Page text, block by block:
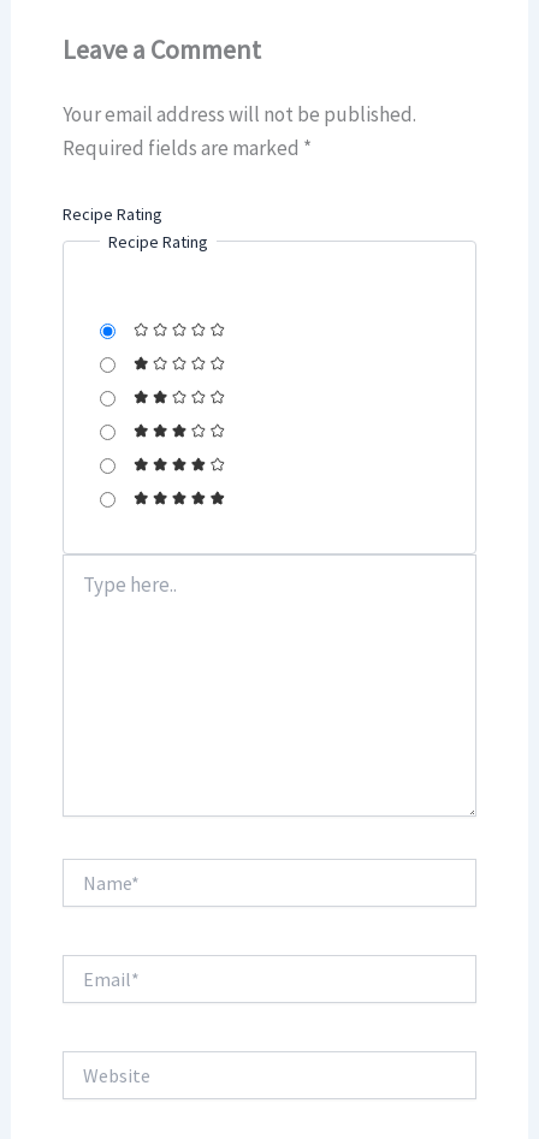
Leave a Comment
Your email address will not be published.
Required fields are marked *
Recipe Rating
Recipe Rating
here..